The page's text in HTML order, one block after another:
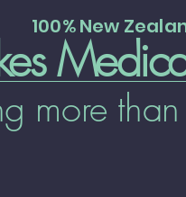
100% New
more